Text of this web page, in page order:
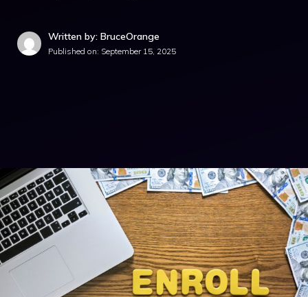
Written by: BruceOrange
Published on: September 15, 2025